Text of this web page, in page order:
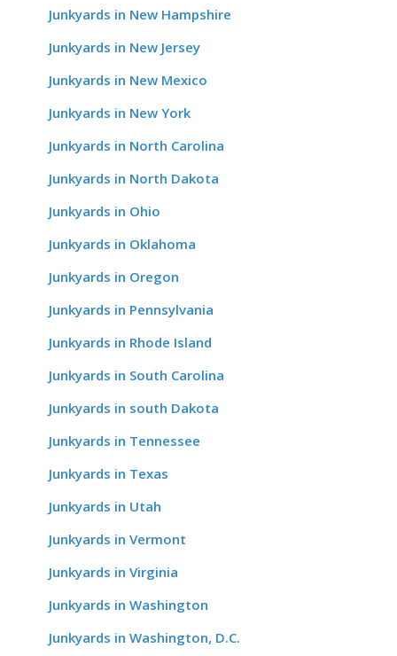
Junkyards in New Hampshire
Junkyards in New Jersey
Junkyards in New Mexico
Junkyards in New York
Junkyards in North Carolina
Junkyards in North Dakota
Junkyards in Ohio
Junkyards in Oklahoma
Junkyards in Oregon
Junkyards in Pennsylvania
Junkyards in Rhode Island
Junkyards in South Carolina
Junkyards in south Dakota
Junkyards in Tennessee
Junkyards in Texas
Junkyards in Utah
Junkyards in Vermont
Junkyards in Virginia
Junkyards in Washington
Junkyards in Washington, D.C.